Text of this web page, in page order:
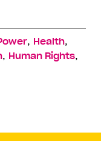
, Health,
, Human Rights,